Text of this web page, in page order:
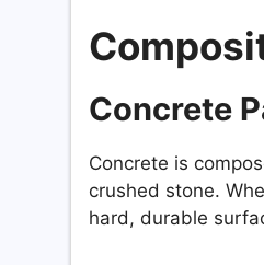
Concrete
Concrete is
crushed stone.
hard, durable